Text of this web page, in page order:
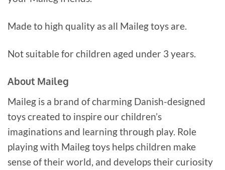
Made to high quality as all Maileg toys are.
Not suitable for children aged under 3 years.
About Maileg
Maileg is a brand of charming Danish-designed
toys created to inspire our children’s
imaginations and learning through play. Role
playing with Maileg toys helps children make
sense of their world, and develops their curiosity